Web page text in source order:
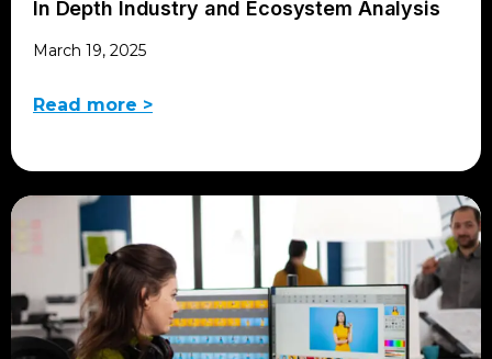
In Depth Industry and Ecosystem Analysis
March 19, 2025
Read more >